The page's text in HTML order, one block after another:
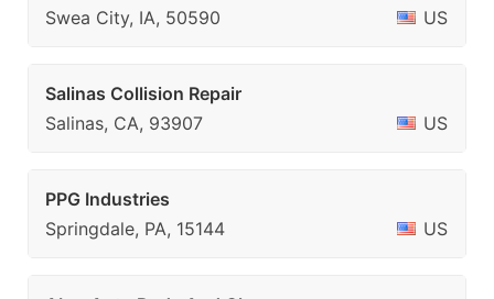
Swea City, IA, 50590
US
Salinas Collision Repair
Salinas, CA, 93907
US
PPG Industries
Springdale, PA, 15144
US